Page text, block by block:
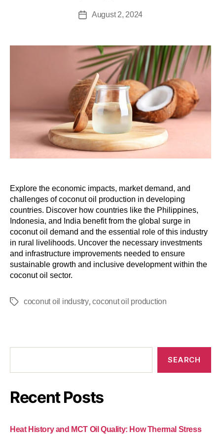
August 2, 2024
Explore the economic impacts, market demand, and
challenges of coconut oil production in developing
countries. Discover how countries like the Philippines,
Indonesia, and India benefit from the global surge in
coconut oil demand and the essential role of this industry
in rural livelihoods. Uncover the necessary investments
and infrastructure improvements needed to ensure
sustainable growth and inclusive development within the
coconut oil sector.
coconut oil industry,coconut oil production
SEARCH
Recent Posts
Heat History and MCT Oil Quality: How Thermal Stress